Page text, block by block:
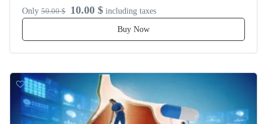
Only 50.00 $ 10.00 $ including taxes
Buy Now